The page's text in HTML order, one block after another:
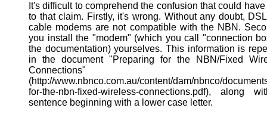
It's difficult to comprehend the confusion that could
to that claim. Firstly, it's wrong. Without any doubt,
cable modems are not compatible with the NBN.
you install the "modem" (which you call "connection
the documentation) yourselves. This information is
in the document "Preparing for the NBN/Fixed
Connections"
(http://www.nbnco.com.au/content/dam/nbnco/
for-the-nbn-fixed-wireless-connections.pdf), along
sentence beginning with a lower case letter.